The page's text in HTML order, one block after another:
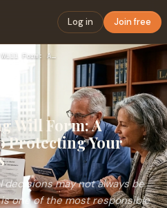
Log in Join free
State of Utah Living Will Form: A Complete Guide to Protecti…
Will Form: A
Protecting Your
decisions may not always be
one of the most responsible